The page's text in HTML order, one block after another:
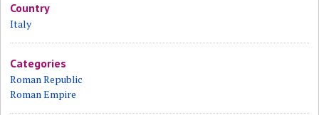
Country
Italy
Categories
Roman Republic
Roman Empire